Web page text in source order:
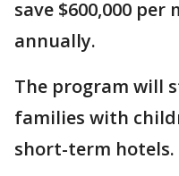
save $600,000
annually.
The program will
families with
short-term hotels.